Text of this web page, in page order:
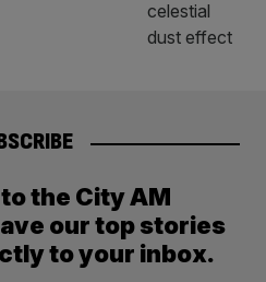
the City AM
our top stories
to your inbox.